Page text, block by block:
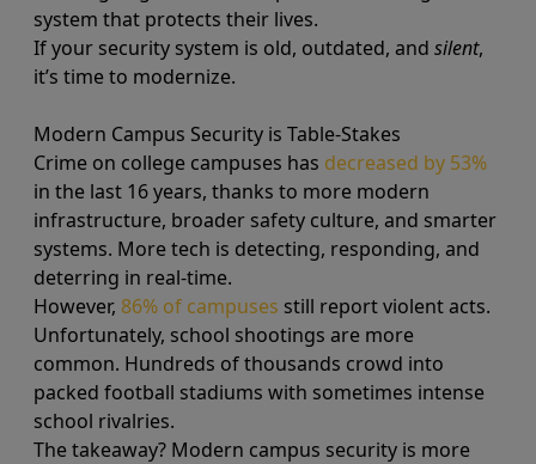
system that protects their lives.
If your security system is old, outdated, and silent,
it’s time to modernize.
Modern Campus Security is Table-Stakes
Crime on college campuses has decreased by 53%
in the last 16 years, thanks to more modern
infrastructure, broader safety culture, and smarter
systems. More tech is detecting, responding, and
deterring in real-time.
However, 86% of campuses still report violent acts.
Unfortunately, school shootings are more
common. Hundreds of thousands crowd into
packed football stadiums with sometimes intense
school rivalries.
The takeaway? Modern campus security is more